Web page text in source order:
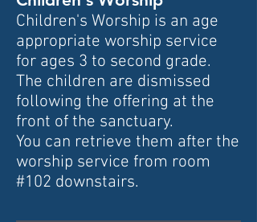
Children's Worship is an age
appropriate worship service
for ages 3 to second grade.
The children are dismissed
following the offering at the
front of the sanctuary.
You can retrieve them after the
worship service from room
#102 downstairs.